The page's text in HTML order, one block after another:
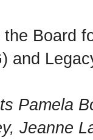
Board
and
Pamela
Jeanne